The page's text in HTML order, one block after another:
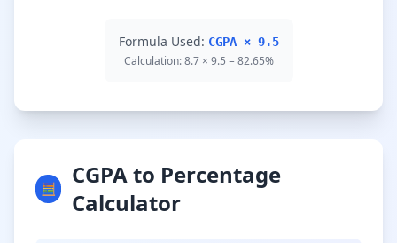
Formula Used: CGPA × 9.5
Calculation: 8.7 × 9.5 = 82.65%
🧮
CGPA to Percentage
Calculator